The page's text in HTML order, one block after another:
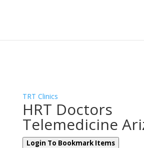
TRT Clinics
HRT Doctors
Telemedicine
Login To Bookmark Items